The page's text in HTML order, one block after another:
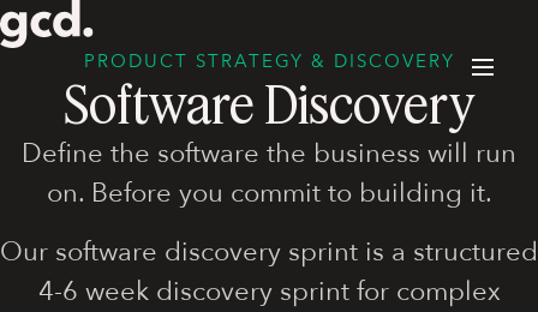
PRODUCT STRATEGY & DISCOVERY
Software Discovery
Define the software the business will run
on. Before you commit to building it.
Our software discovery sprint is a structured
4-6 week discovery sprint for complex